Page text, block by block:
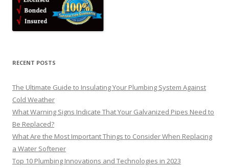
RECENT POSTS
The Ultimate Guide to Insulating Your Plumbing System Against
Cold Weather
What Warning Signs Indicate That Your Galvanized Pipes Need to
Be Replaced?
What Are the Most Important Things to Consider When Replacing
a Water Softener
Top 10 Plumbing Innovations and Technologies in 2023